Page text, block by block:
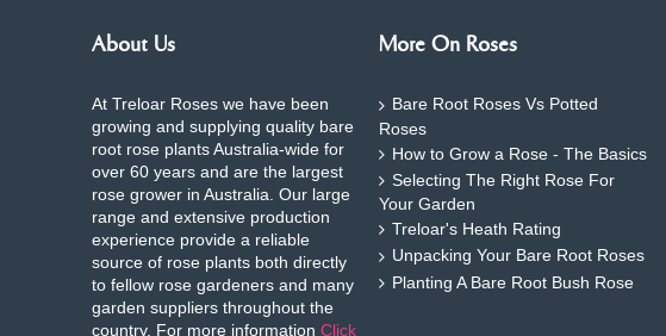
About Us
At Treloar Roses we have been
growing and supplying quality bare
root rose plants Australia-wide for
over 60 years and are the largest
rose grower in Australia. Our large
range and extensive production
experience provide a reliable
source of rose plants both directly
to fellow rose gardeners and many
garden suppliers throughout the
country. For more information Click
More On Roses
Bare Root Roses Vs Potted
Roses
How to Grow a Rose - The Basics
Selecting The Right Rose For
Your Garden
Treloar's Heath Rating
Unpacking Your Bare Root Roses
Planting A Bare Root Bush Rose